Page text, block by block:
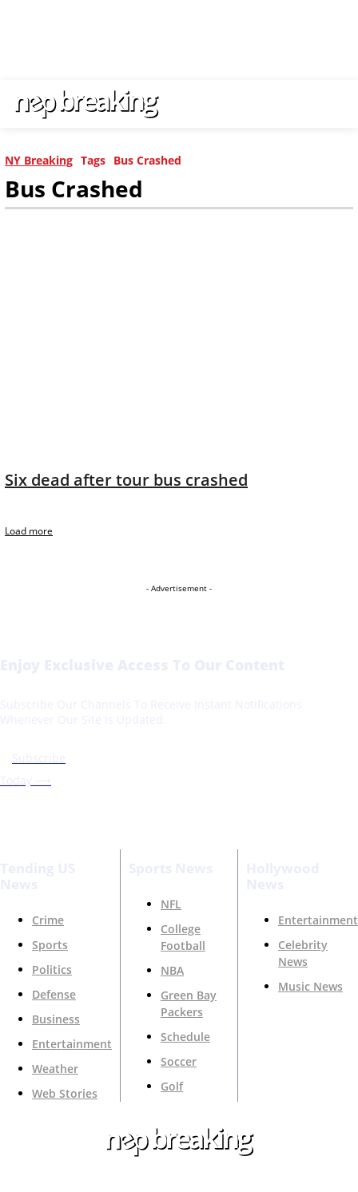
NY Breaking Tags Bus Crashed
Bus Crashed
Six dead after tour bus crashed
Load more
- Advertisement -
Crime
Sports
Politics
Defense
Business
Entertainment
Weather
Web Stories
NFL
College
Football
NBA
Green Bay
Packers
Schedule
Soccer
Golf
Entertainment
Celebrity
News
Music News